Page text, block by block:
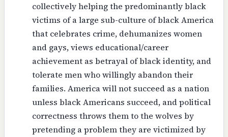
collectively helping the predominantly black
victims of a large sub-culture of black America
that celebrates crime, dehumanizes women
and gays, views educational/career
achievement as betrayal of black identity, and
tolerate men who willingly abandon their
families. America will not succeed as a nation
unless black Americans succeed, and political
correctness throws them to the wolves by
pretending a problem they are victimized by